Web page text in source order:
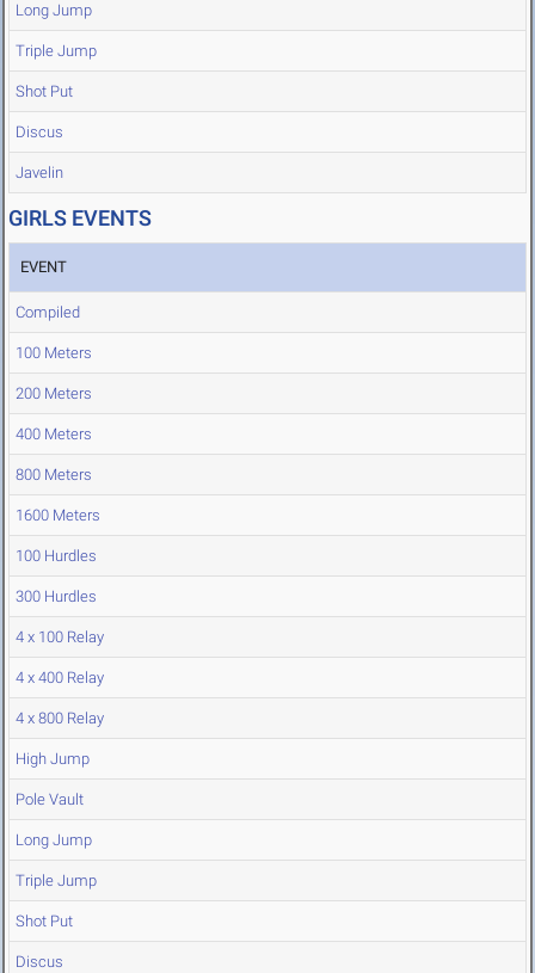
Long Jump
Triple Jump
Shot Put
Discus
Javelin
GIRLS EVENTS
EVENT
Compiled
100 Meters
200 Meters
400 Meters
800 Meters
1600 Meters
100 Hurdles
300 Hurdles
4 x 100 Relay
4 x 400 Relay
4 x 800 Relay
High Jump
Pole Vault
Long Jump
Triple Jump
Shot Put
Discus